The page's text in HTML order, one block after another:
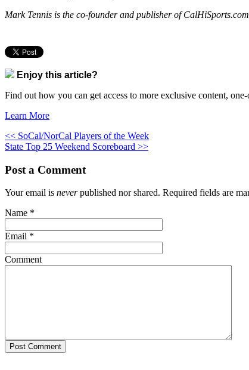
Mark Tennis is the co-founder and publisher of
Enjoy this article?
Find out how you can get access to more exclusive content,
Learn More
<< SoCal/NorCal Players of the Week
State Top 25 Weekend Scoreboard >>
Post a Comment
Your email is neverpublished nor shared. Required fields are
Name *
Email *
Comment